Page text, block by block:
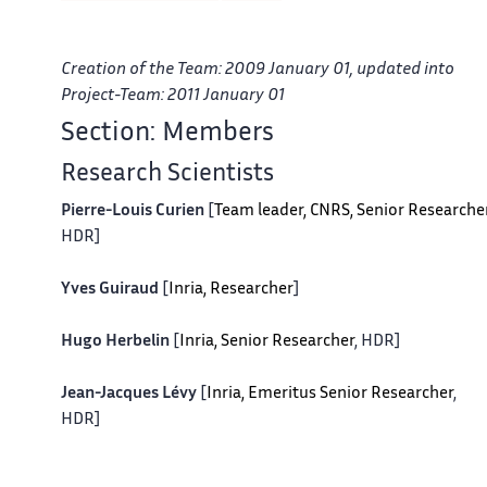
Creation of the Team: 2009 January 01, updated into
Project-Team: 2011 January 01
Section: Members
Research Scientists
Pierre-Louis Curien
Team leader, CNRS, Senior
HDR]
Yves Guiraud Inria, Researcher
Hugo Herbelin Inria, Senior Researcher, HDR]
Jean-Jacques Lévy Inria, Emeritus Senior Researcher,
HDR]